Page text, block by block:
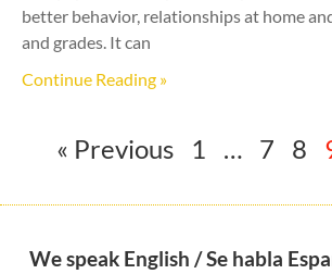
better behavior, relationships at home
and grades. It can
Continue Reading »
« Previous 1 … 7 8
We speak English / Se habla